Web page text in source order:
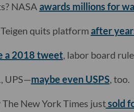
NASA awards millions for
quits platform after
a 2018 tweet, labor board
UPS—maybe even USPS, too.
New York Times justsold